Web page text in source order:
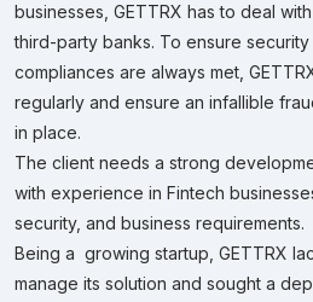
businesses, GETTRX has to deal
third-party banks. To ensure
compliances are always met,
regularly and ensure an infallible
in place.
The client needs a strong
with experience in Fintech
security, and business requirements.
Being a growing startup, GETTRX
manage its solution and sought a